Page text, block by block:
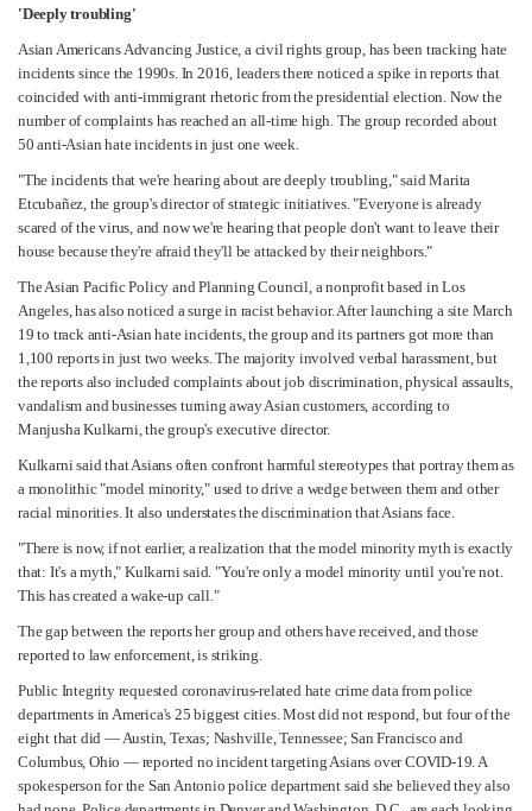
'Deeply troubling'
Asian Americans Advancing Justice, a civil rights group, has been tracking hate
incidents since the 1990s. In 2016, leaders there noticed a spike in reports that
coincided with anti-immigrant rhetoric from the presidential election. Now the
number of complaints has reached an all-time high. The group recorded about
50 anti-Asian hate incidents in just one week.
"The incidents that we're hearing about are deeply troubling," said Marita
Etcubañez, the group's director of strategic initiatives. "Everyone is already
scared of the virus, and now we're hearing that people don't want to leave their
house because they're afraid they'll be attacked by their neighbors."
The Asian Pacific Policy and Planning Council, a nonprofit based in Los
Angeles, has also noticed a surge in racist behavior. After launching a site March
19 to track anti-Asian hate incidents, the group and its partners got more than
1,100 reports in just two weeks. The majority involved verbal harassment, but
the reports also included complaints about job discrimination, physical assaults,
vandalism and businesses turning away Asian customers, according to
Manjusha Kulkarni, the group's executive director.
Kulkarni said that Asians often confront harmful stereotypes that portray them as
a monolithic "model minority," used to drive a wedge between them and other
racial minorities. It also understates the discrimination that Asians face.
"There is now, if not earlier, a realization that the model minority myth is exactly
that: It's a myth," Kulkarni said. "You're only a model minority until you're not.
This has created a wake-up call."
The gap between the reports her group and others have received, and those
reported to law enforcement, is striking.
Public Integrity requested coronavirus-related hate crime data from police
departments in America's 25 biggest cities. Most did not respond, but four of the
eight that did — Austin, Texas; Nashville, Tennessee; San Francisco and
Columbus, Ohio — reported no incident targeting Asians over COVID-19. A
spokesperson for the San Antonio police department said she believed they also